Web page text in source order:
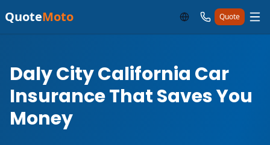
QuoteMoto Quote
Daly City California Car
Insurance That Saves You
Money